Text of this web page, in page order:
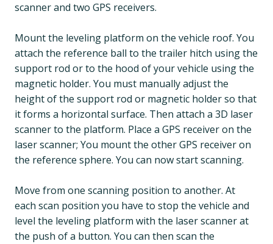
scanner and two GPS receivers.
Mount the leveling platform on the vehicle roof. You
attach the reference ball to the trailer hitch using the
support rod or to the hood of your vehicle using the
magnetic holder. You must manually adjust the
height of the support rod or magnetic holder so that
it forms a horizontal surface. Then attach a 3D laser
scanner to the platform. Place a GPS receiver on the
laser scanner; You mount the other GPS receiver on
the reference sphere. You can now start scanning.
Move from one scanning position to another. At
each scan position you have to stop the vehicle and
level the leveling platform with the laser scanner at
the push of a button. You can then scan the